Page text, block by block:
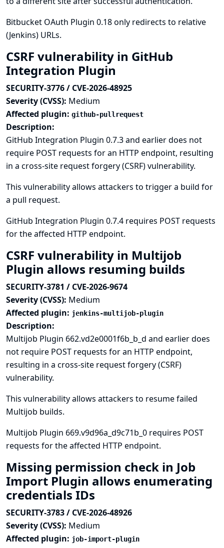
Bitbucket OAuth Plugin 0.18 only redirects to relative
(Jenkins) URLs.
CSRF vulnerability in GitHub
Integration Plugin
SECURITY-3776 / CVE-2026-48925
Severity (CVSS): Medium
Affected plugin: github-pullrequest
Description:
GitHub Integration Plugin 0.7.3 and earlier does not
require POST requests for an HTTP endpoint, resulting
in a cross-site request forgery (CSRF) vulnerability.
This vulnerability allows attackers to trigger a build for
a pull request.
GitHub Integration Plugin 0.7.4 requires POST requests
for the affected HTTP endpoint.
CSRF vulnerability in Multijob
Plugin allows resuming builds
SECURITY-3781 / CVE-2026-9674
Severity (CVSS): Medium
Affected plugin: jenkins-multijob-plugin
Description:
Multijob Plugin 662.vd2e0001f6b_b_d and earlier does
not require POST requests for an HTTP endpoint,
resulting in a cross-site request forgery (CSRF)
vulnerability.
This vulnerability allows attackers to resume failed
Multijob builds.
Multijob Plugin 669.v9d96a_d9c71b_0 requires POST
requests for the affected HTTP endpoint.
Missing permission check in Job
Import Plugin allows enumerating
credentials IDs
SECURITY-3783 / CVE-2026-48926
Severity (CVSS): Medium
Affected plugin: job-import-plugin